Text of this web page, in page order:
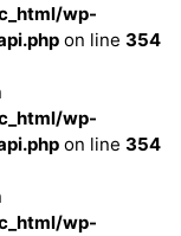
wp-
on line 354
wp-
on line 354
wp-